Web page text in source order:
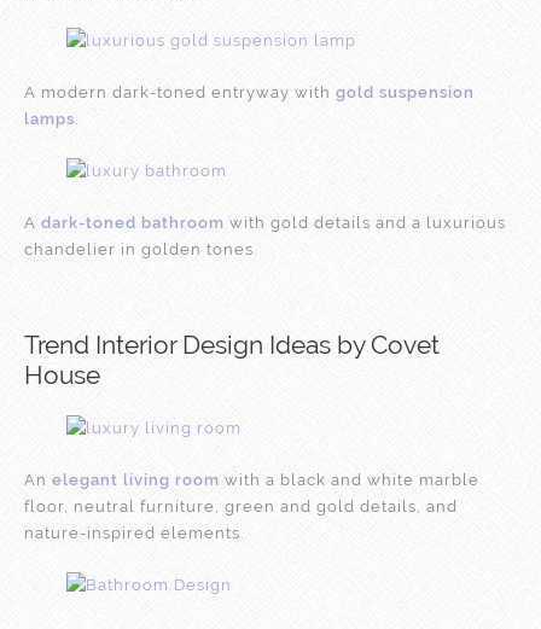
A modern dark-toned entryway with gold suspension
lamps.
A dark-toned bathroom with gold details and a luxurious
chandelier in golden tones.
Trend Interior Design Ideas by Covet
House
An elegant living room with a black and white marble
floor, neutral furniture, green and gold details, and
nature-inspired elements.